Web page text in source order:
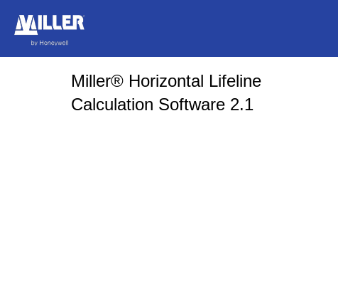
Miller® Horizontal Lifeline
Calculation Software 2.1